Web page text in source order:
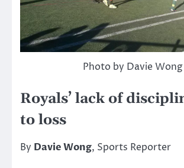
Photo by Davie Wong
Royals’ lack of
to loss
By Davie Wong, Sports Reporter